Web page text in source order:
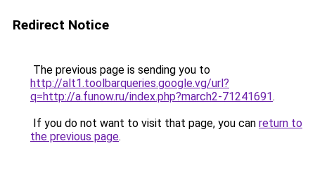
Redirect Notice
The previous page is sending you to
http://alt1.toolbarqueries.google.vg/url?
q=http://a.funow.ru/index.php?march2-71241691.
If you do not want to visit that page, you can return to
the previous page.